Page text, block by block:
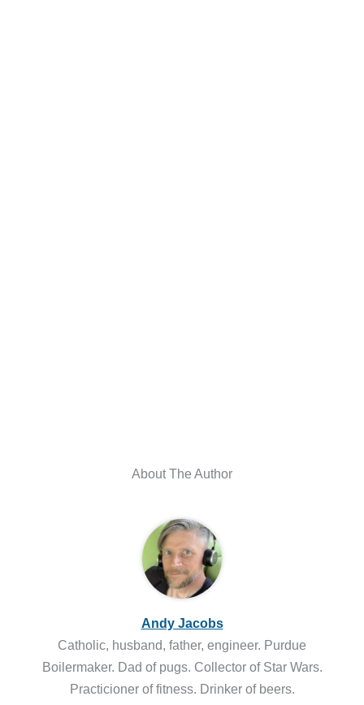
About The Author
Andy Jacobs
Catholic, husband, father, engineer. Purdue
Boilermaker. Dad of pugs. Collector of Star Wars.
Practicioner of fitness. Drinker of beers.